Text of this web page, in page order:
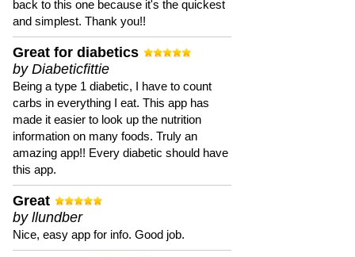
back to this one because it's the quickest
and simplest. Thank you!!
Great for diabetics
by Diabeticfittie
Being a type 1 diabetic, I have to count
carbs in everything I eat. This app has
made it easier to look up the nutrition
information on many foods. Truly an
amazing app!! Every diabetic should have
this app.
Great
by llundber
Nice, easy app for info. Good job.